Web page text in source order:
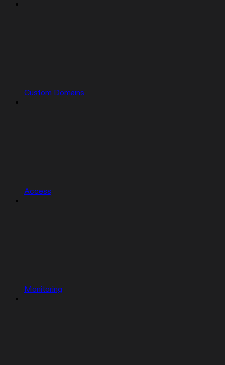
Custom Domains
Access
Monitoring